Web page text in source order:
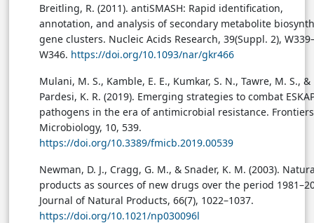
Breitling, R. (2011). antiSMASH: Rapid identification,
annotation, and analysis of secondary metabolite
gene clusters. Nucleic Acids Research, 39(Suppl. 2),
W346. https://doi.org/10.1093/nar/gkr466
Mulani, M. S., Kamble, E. E., Kumkar, S. N., Tawre, M. S., &
Pardesi, K. R. (2019). Emerging strategies to combat
pathogens in the era of antimicrobial resistance.
Microbiology, 10, 539.
https://doi.org/10.3389/fmicb.2019.00539
Newman, D. J., Cragg, G. M., & Snader, K. M. (2003).
products as sources of new drugs over the period
Journal of Natural Products, 66(7), 1022–1037.
https://doi.org/10.1021/np030096l